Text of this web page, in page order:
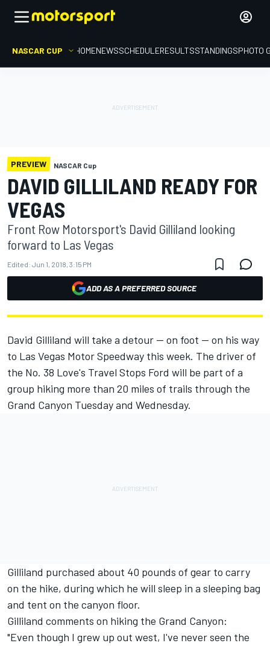
NASCAR CUP HOMENEWSSCHEDULERESULTSSTANDINGSPHOTO
PREVIEW NASCAR Cup
DAVID GILLILAND READY FOR
VEGAS
Front Row Motorsport's David Gilliland looking
forward to Las Vegas
Edited: Jun 1, 2018, 3:15 PM
ADD AS A PREFERRED SOURCE
David Gilliland will take a detour -- on foot -- on his way
to Las Vegas Motor Speedway this week. The driver of
the No. 38 Love's Travel Stops Ford will be part of a
group hiking more than 20 miles of trails through the
Grand Canyon Tuesday and Wednesday.
Gilliland purchased about 40 pounds of gear to carry
on the hike, during which he will sleep in a sleeping bag
and tent on the canyon floor.
Gilliland comments on hiking the Grand Canyon:
"Even though I grew up out west, I've never seen the